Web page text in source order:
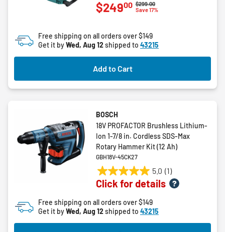
out
stars.
2
Price reduced from
$299.00to
Save 17%
$24900
Free shipping on all orders over $149
Get it byWed, Aug 12shipped to 43215
Add to Cart
BOSCH
18V PROFACTOR Brushless Lithium-
Ion 1-7/8 in. Cordless SDS-Max
Rotary Hammer Kit (12 Ah)
GBH18V-45CK27
5.0 (1)
5.0
out
5
stars.
Click for details
Free shipping on all orders over $149
Get it byWed, Aug 12shipped to 43215